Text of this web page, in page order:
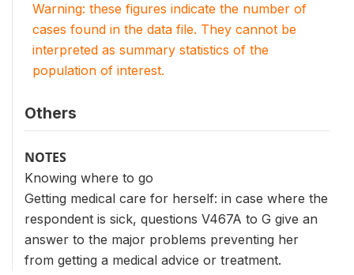
Warning: these figures indicate the number of
cases found in the data file. They cannot be
interpreted as summary statistics of the
population of interest.
Others
NOTES
Knowing where to go
Getting medical care for herself: in case where the
respondent is sick, questions V467A to G give an
answer to the major problems preventing her
from getting a medical advice or treatment.